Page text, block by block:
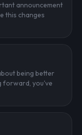
announcement
this changes
being better
forward, you've